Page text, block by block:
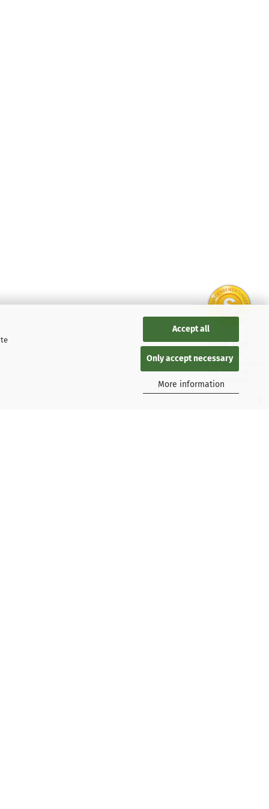
Accept all
Only accept necessary
More information
SEHR GUT
aus 137 Bewertungen
bei: google.de,
shopvote.de